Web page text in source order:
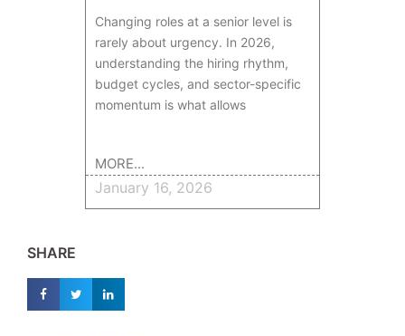
Changing roles at a senior level is
rarely about urgency. In 2026,
understanding the hiring rhythm,
budget cycles, and sector-specific
momentum is what allows
MORE...
January 16, 2026
SHARE